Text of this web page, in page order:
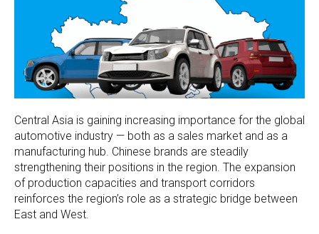
Central Asia is gaining increasing importance for the global
automotive industry — both as a sales market and as a
manufacturing hub. Chinese brands are steadily
strengthening their positions in the region. The expansion
of production capacities and transport corridors
reinforces the region’s role as a strategic bridge between
East and West.